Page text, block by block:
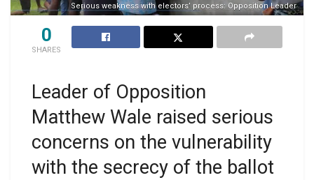
Serious weakness with electors’ process: Opposition Leader
0
SHARES
Leader of Opposition
Matthew Wale raised serious
concerns on the vulnerability
with the secrecy of the ballot